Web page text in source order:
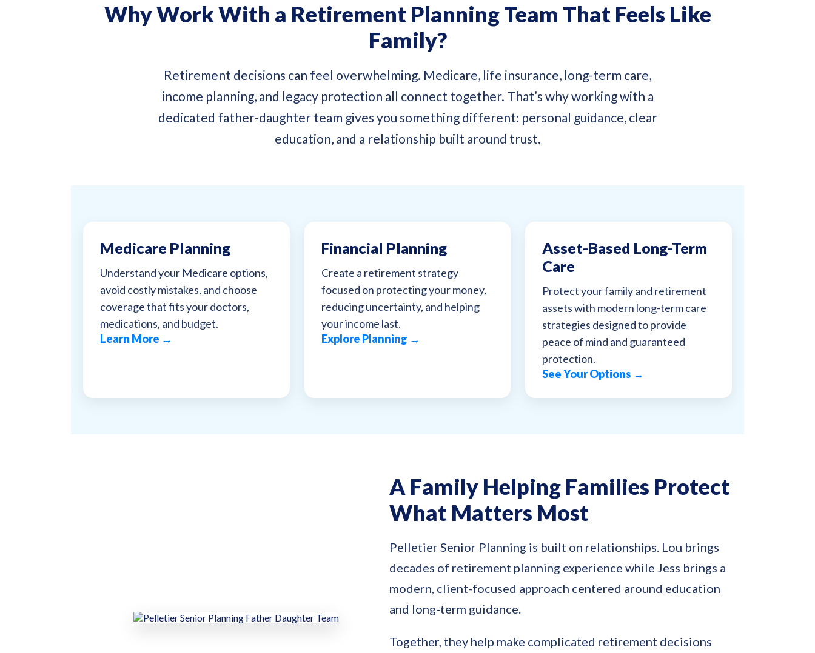
Why Work With a Retirement Planning Team That Feels Like
Family?
Retirement decisions can feel overwhelming. Medicare, life insurance, long-term care,
income planning, and legacy protection all connect together. That’s why working with a
dedicated father-daughter team gives you something different: personal guidance, clear
education, and a relationship built around trust.
Medicare Planning
Understand your Medicare options,
avoid costly mistakes, and choose
coverage that fits your doctors,
medications, and budget.
Learn More →
Financial Planning
Create a retirement strategy
focused on protecting your money,
reducing uncertainty, and helping
your income last.
Explore Planning →
Asset-Based Long-Term
Care
Protect your family and retirement
assets with modern long-term care
strategies designed to provide
peace of mind and guaranteed
protection.
See Your Options →
A Family Helping Families Protect
What Matters Most
Pelletier Senior Planning is built on relationships. Lou brings
decades of retirement planning experience while Jess brings a
modern, client-focused approach centered around education
and long-term guidance.
Together, they help make complicated retirement decisions